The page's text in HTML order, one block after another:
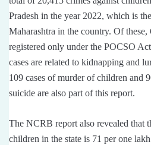
Pradesh in the year 2022, which is
Maharashtra in the country. Of these,
registered only under the POCSO
cases are related to kidnapping and
109 cases of murder of children and
suicide are also part of this report.
The NCRB report also revealed that
children in the state is 71 per one